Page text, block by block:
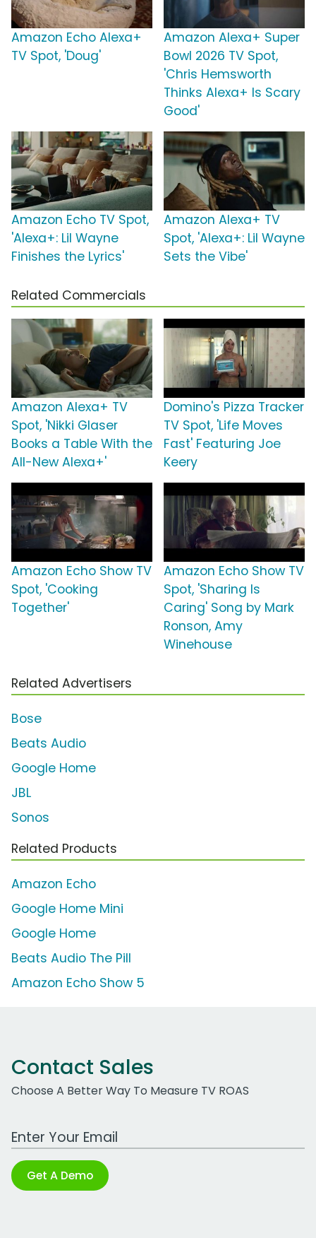
Amazon Echo Alexa+
TV Spot, 'Doug'
Amazon Alexa+ Super
Bowl 2026 TV Spot,
'Chris Hemsworth
Thinks Alexa+ Is Scary
Good'
Amazon Echo TV Spot,
'Alexa+: Lil Wayne
Finishes the Lyrics'
Amazon Alexa+ TV
Spot, 'Alexa+: Lil Wayne
Sets the Vibe'
Related Commercials
Amazon Alexa+ TV
Spot, 'Nikki Glaser
Books a Table With the
All-New Alexa+'
Domino's Pizza Tracker
TV Spot, 'Life Moves
Fast' Featuring Joe
Keery
Amazon Echo Show TV
Spot, 'Cooking
Together'
Amazon Echo Show TV
Spot, 'Sharing Is
Caring' Song by Mark
Ronson, Amy
Winehouse
Related Advertisers
Bose
Beats Audio
Google Home
JBL
Sonos
Related Products
Amazon Echo
Google Home Mini
Google Home
Beats Audio The Pill
Amazon Echo Show 5
Contact Sales
Choose A Better Way To Measure TV ROAS
Work Email Address
Get A Demo